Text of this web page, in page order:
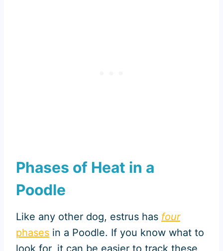
Phases of Heat in a
Poodle
Like any other dog, estrus has four
phases in a Poodle. If you know what to
look for, it can be easier to track these